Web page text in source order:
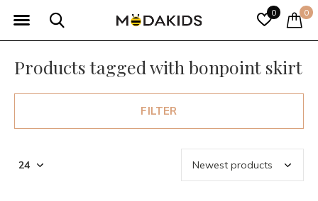
0 0
Products tagged with bonpoint skirt
FILTER